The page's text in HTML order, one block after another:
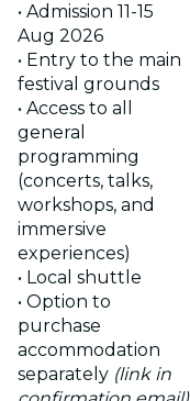
• Admission 11-15
Aug 2026
• Entry to the main
festival grounds
• Access to all
general
programming
(concerts, talks,
workshops, and
immersive
experiences)
• Local shuttle
• Option to
purchase
accommodation
separately (link in